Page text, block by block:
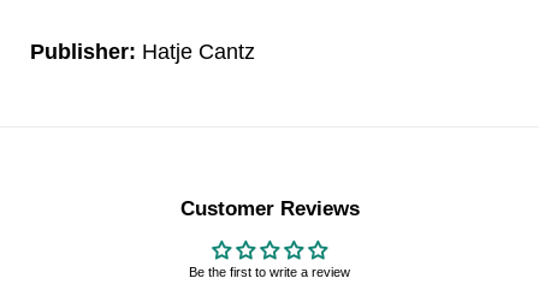
Publisher: Hatje Cantz
Customer Reviews
Be the first to write a review